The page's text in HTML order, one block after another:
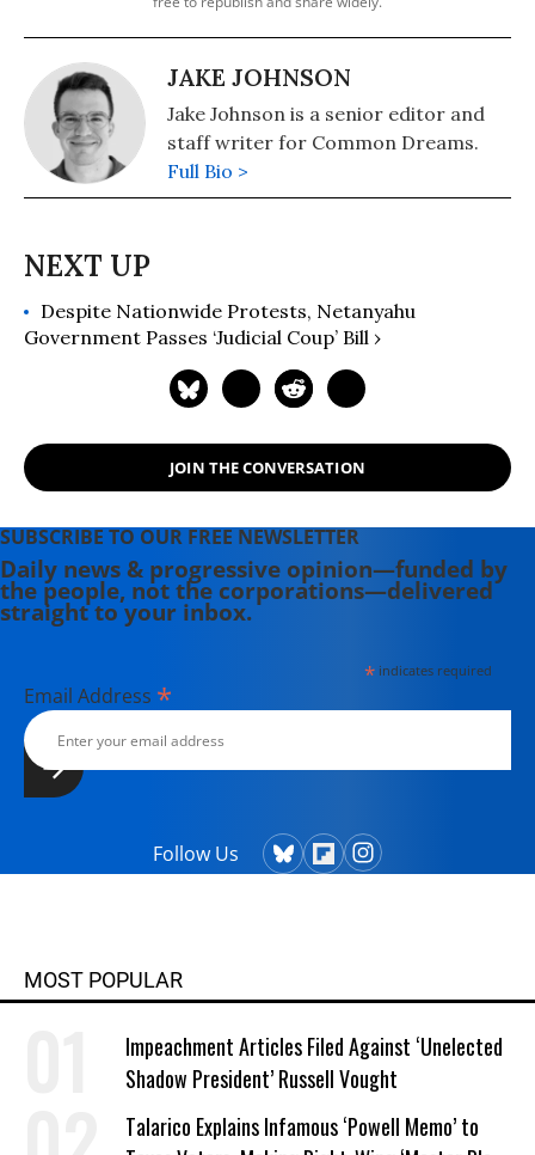
JAKE JOHNSON
Jake Johnson is a senior editor and
staff writer for Common Dreams.
Full Bio >
Despite Nationwide Protests, Netanyahu
Government Passes ‘Judicial Coup’ Bill ›
JOIN THE CONVERSATION
SUBSCRIBE TO OUR FREE NEWSLETTER
Daily news & progressive opinion—funded by
the people, not the corporations—delivered
straight to your inbox.
*indicates required
Email Address *
Follow Us
MOST POPULAR
Impeachment Articles Filed Against ‘Unelected
Shadow President’ Russell Vought
Talarico Explains Infamous ‘Powell Memo’ to